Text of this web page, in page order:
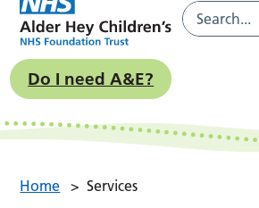
Do I need A&E?
Home > Services